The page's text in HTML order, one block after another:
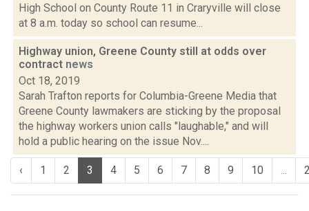
High School on County Route 11 in Craryville will close
at 8 a.m. today so school can resume...
Highway union, Greene County still at odds over
contract news
Oct 18, 2019
Sarah Trafton reports for Columbia-Greene Media that
Greene County lawmakers are sticking by the proposal
the highway workers union calls "laughable," and will
hold a public hearing on the issue Nov....
‹ 1 2 3 4 5 6 7 8 9 10 ...